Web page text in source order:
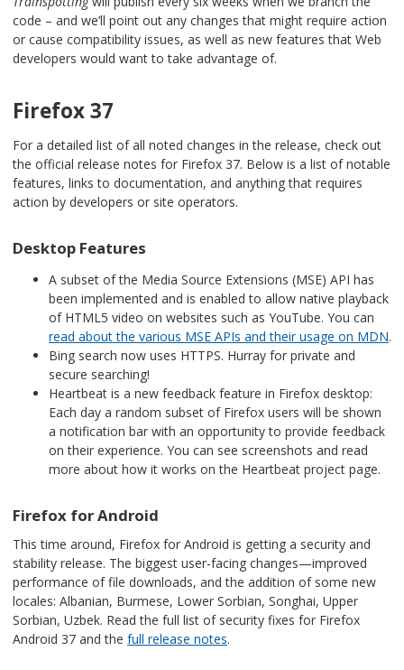
code – and we’ll point out any changes that might require action
or cause compatibility issues, as well as new features that Web
developers would want to take advantage of.
Firefox 37
For a detailed list of all noted changes in the release, check out
the official release notes for Firefox 37. Below is a list of notable
features, links to documentation, and anything that requires
action by developers or site operators.
Desktop Features
A subset of the Media Source Extensions (MSE) API has
been implemented and is enabled to allow native playback
of HTML5 video on websites such as YouTube. You can
read about the various MSE APIs and their usage on MDN.
Bing search now uses HTTPS. Hurray for private and
secure searching!
Heartbeat is a new feedback feature in Firefox desktop:
Each day a random subset of Firefox users will be shown
a notification bar with an opportunity to provide feedback
on their experience. You can see screenshots and read
more about how it works on the Heartbeat project page.
Firefox for Android
This time around, Firefox for Android is getting a security and
stability release. The biggest user-facing changes—improved
performance of file downloads, and the addition of some new
locales: Albanian, Burmese, Lower Sorbian, Songhai, Upper
Sorbian, Uzbek. Read the full list of security fixes for Firefox
Android 37 and the full release notes.